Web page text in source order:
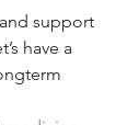
support
have a